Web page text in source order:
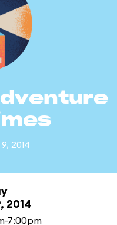
2014
2014
7:00pm